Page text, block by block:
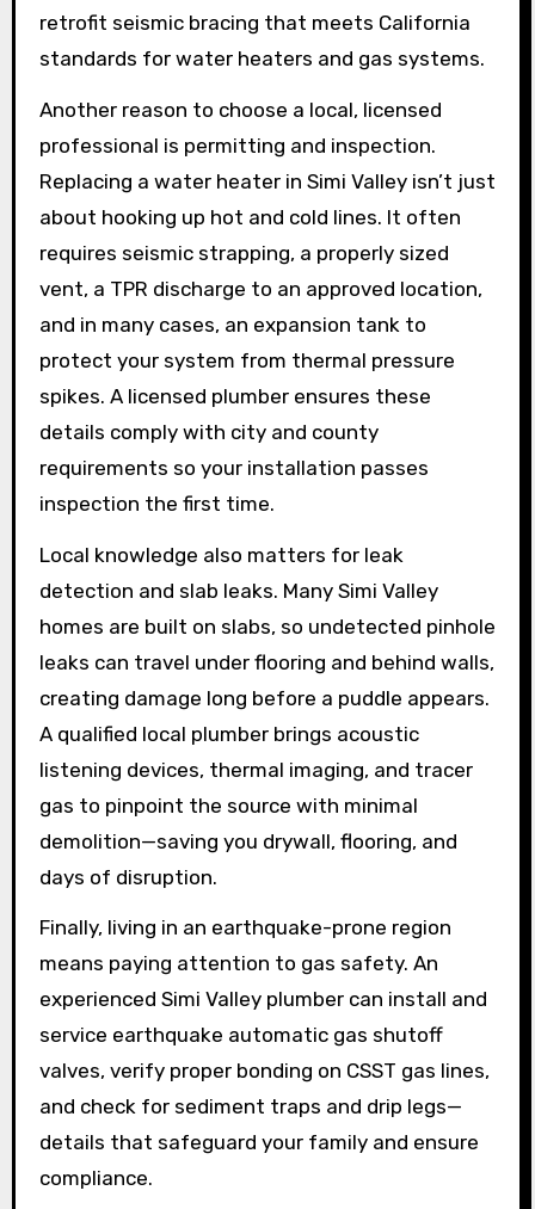
retrofit seismic bracing that meets California
standards for water heaters and gas systems.
Another reason to choose a local, licensed
professional is permitting and inspection.
Replacing a water heater in Simi Valley isn’t just
about hooking up hot and cold lines. It often
requires seismic strapping, a properly sized
vent, a TPR discharge to an approved location,
and in many cases, an expansion tank to
protect your system from thermal pressure
spikes. A licensed plumber ensures these
details comply with city and county
requirements so your installation passes
inspection the first time.
Local knowledge also matters for leak
detection and slab leaks. Many Simi Valley
homes are built on slabs, so undetected pinhole
leaks can travel under flooring and behind walls,
creating damage long before a puddle appears.
A qualified local plumber brings acoustic
listening devices, thermal imaging, and tracer
gas to pinpoint the source with minimal
demolition—saving you drywall, flooring, and
days of disruption.
Finally, living in an earthquake-prone region
means paying attention to gas safety. An
experienced Simi Valley plumber can install and
service earthquake automatic gas shutoff
valves, verify proper bonding on CSST gas lines,
and check for sediment traps and drip legs—
details that safeguard your family and ensure
compliance.